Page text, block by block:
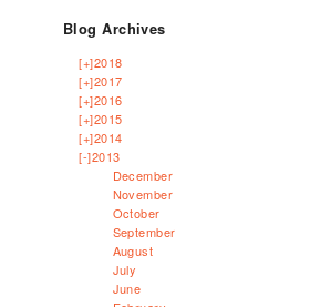
Blog Archives
[+]2018
[+]2017
[+]2016
[+]2015
[+]2014
[-]2013
December
November
October
September
August
July
June